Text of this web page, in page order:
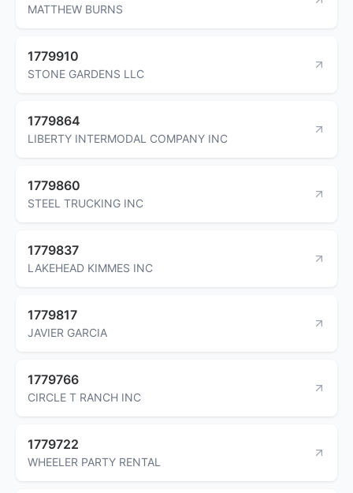
MATTHEW BURNS
1779910
STONE GARDENS LLC
1779864
LIBERTY INTERMODAL COMPANY INC
1779860
STEEL TRUCKING INC
1779837
LAKEHEAD KIMMES INC
1779817
JAVIER GARCIA
1779766
CIRCLE T RANCH INC
1779722
WHEELER PARTY RENTAL